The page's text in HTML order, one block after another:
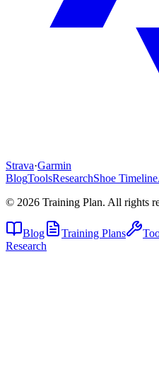
Strava·Garmin
BlogToolsResearchShoe Timeline
© 2026 Training Plan. All rights
Blog Training Plans
Research